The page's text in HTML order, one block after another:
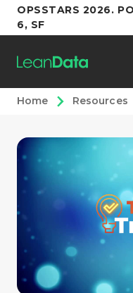
OPSSTARS 2026.
6, SF
Platform
Customers
Partners
Resources
Support
Home Resources